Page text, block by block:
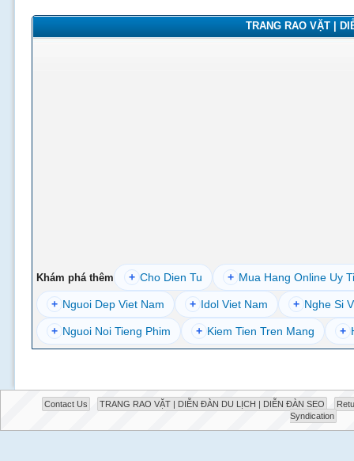
TRANG RAO VẶT |
Khám phá thêm + Cho Dien Tu + Mua Hang Online Uy
+ Nguoi Dep Viet Nam + Idol Viet Nam + Nghe Si
+ Nguoi Noi Tieng Phim + Kiem Tien Tren Mang +
Contact Us TRANG RAO VẶT | DIỄN ĐÀN DU LỊCH | DIỄN ĐÀN SEO
Syndication